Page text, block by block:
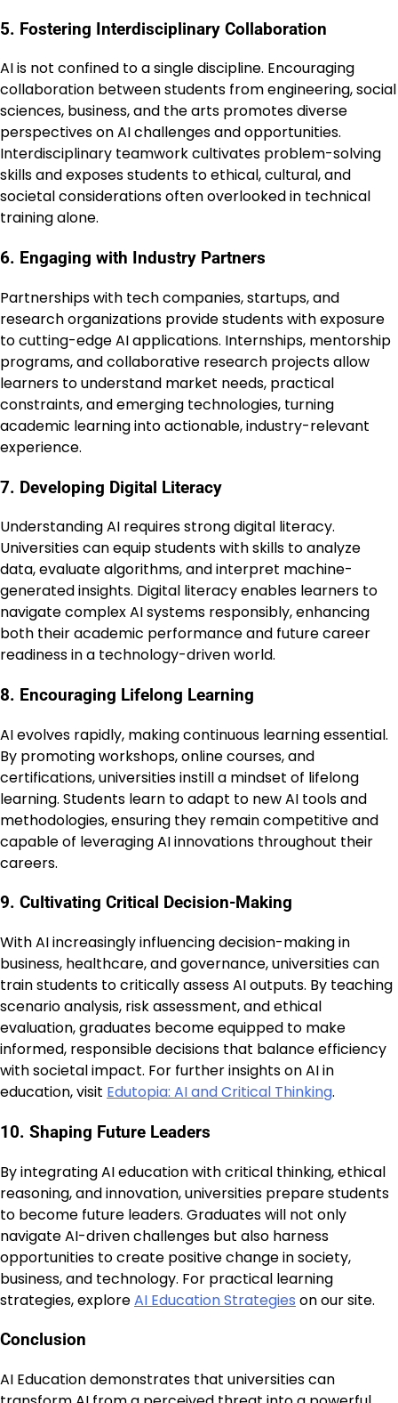
5. Fostering Interdisciplinary Collaboration
AI is not confined to a single discipline. Encouraging
collaboration between students from engineering, social
sciences, business, and the arts promotes diverse
perspectives on AI challenges and opportunities.
Interdisciplinary teamwork cultivates problem-solving
skills and exposes students to ethical, cultural, and
societal considerations often overlooked in technical
training alone.
6. Engaging with Industry Partners
Partnerships with tech companies, startups, and
research organizations provide students with exposure
to cutting-edge AI applications. Internships, mentorship
programs, and collaborative research projects allow
learners to understand market needs, practical
constraints, and emerging technologies, turning
academic learning into actionable, industry-relevant
experience.
7. Developing Digital Literacy
Understanding AI requires strong digital literacy.
Universities can equip students with skills to analyze
data, evaluate algorithms, and interpret machine-
generated insights. Digital literacy enables learners to
navigate complex AI systems responsibly, enhancing
both their academic performance and future career
readiness in a technology-driven world.
8. Encouraging Lifelong Learning
AI evolves rapidly, making continuous learning essential.
By promoting workshops, online courses, and
certifications, universities instill a mindset of lifelong
learning. Students learn to adapt to new AI tools and
methodologies, ensuring they remain competitive and
capable of leveraging AI innovations throughout their
careers.
9. Cultivating Critical Decision-Making
With AI increasingly influencing decision-making in
business, healthcare, and governance, universities can
train students to critically assess AI outputs. By teaching
scenario analysis, risk assessment, and ethical
evaluation, graduates become equipped to make
informed, responsible decisions that balance efficiency
with societal impact. For further insights on AI in
education, visit Edutopia: AI and Critical Thinking.
10. Shaping Future Leaders
By integrating AI education with critical thinking, ethical
reasoning, and innovation, universities prepare students
to become future leaders. Graduates will not only
navigate AI-driven challenges but also harness
opportunities to create positive change in society,
business, and technology. For practical learning
strategies, exploreAI Education Strategies on our site.
Conclusion
AI Education demonstrates that universities can